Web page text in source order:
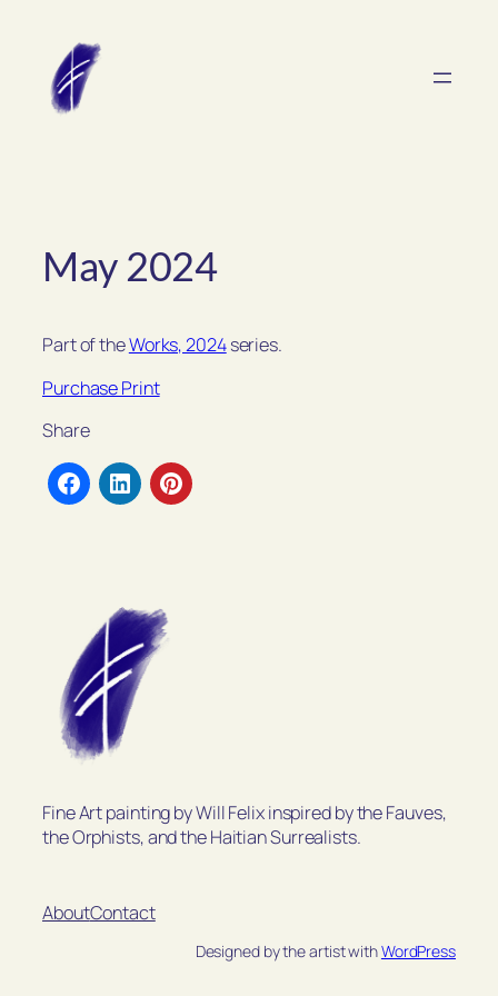
content
May 2024
Part of theWorks, 2024series.
Purchase Print
Share
Fine Art painting by Will Felix inspired by the Fauves,
the Orphists, and the Haitian Surrealists.
AboutContact
Designed by the artist withWordPress